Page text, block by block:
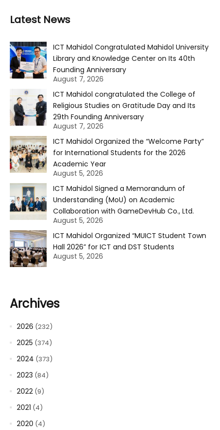
Latest News
ICT Mahidol Congratulated Mahidol University
Library and Knowledge Center on Its 40th
Founding Anniversary
August 7, 2026
ICT Mahidol congratulated the College of
Religious Studies on Gratitude Day and Its
29th Founding Anniversary
August 7, 2026
ICT Mahidol Organized the “Welcome Party”
for International Students for the 2026
Academic Year
August 5, 2026
ICT Mahidol Signed a Memorandum of
Understanding (MoU) on Academic
Collaboration with GameDevHub Co., Ltd.
August 5, 2026
ICT Mahidol Organized “MUICT Student Town
Hall 2026” for ICT and DST Students
August 5, 2026
Archives
2026 (232)
2025 (374)
2024 (373)
2023 (84)
2022 (9)
2021 (4)
2020 (4)